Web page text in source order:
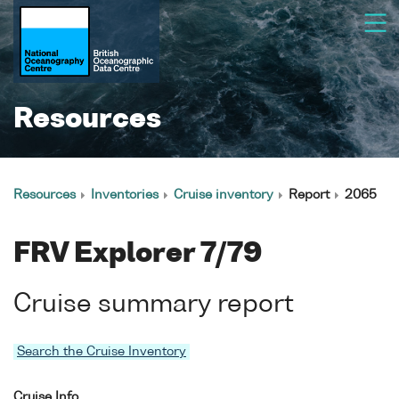
Resources
Resources Inventories Cruise inventory Report 2065
FRV Explorer 7/79
Cruise summary report
Search the Cruise Inventory